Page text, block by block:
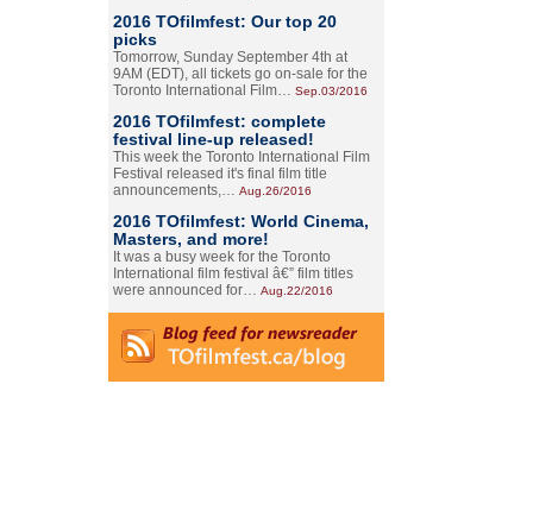
2016 TOfilmfest: Our top 20
picks
Tomorrow, Sunday September 4th at
9AM (EDT), all tickets go on-sale for the
Toronto International Film… Sep.03/2016
2016 TOfilmfest: complete
festival line-up released!
This week the Toronto International Film
Festival released it's final film title
announcements,… Aug.26/2016
2016 TOfilmfest: World Cinema,
Masters, and more!
It was a busy week for the Toronto
International film festival â€” film titles
were announced for… Aug.22/2016